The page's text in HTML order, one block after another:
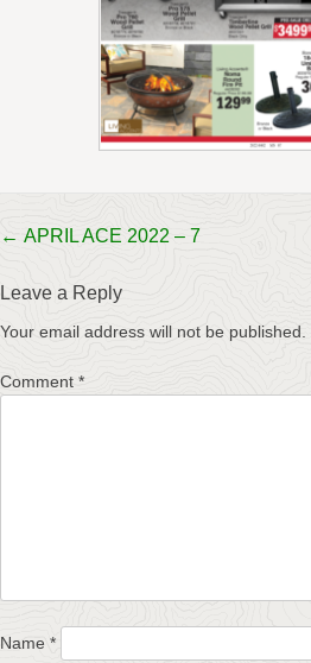
Post
← APRIL ACE 2022 – 7
Leave a Reply
Your email address will not be published.
Comment *
Name *